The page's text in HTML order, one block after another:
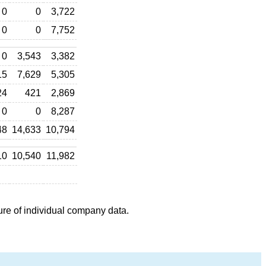
0 0
3,722
0 0 7,752
0 3,543
3,382
7,629
5,305
421
2,869
0 0
8,287
14,633 10,794
10,540 11,982
of individual company data.